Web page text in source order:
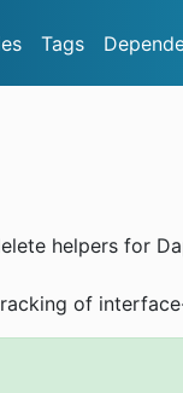
Tags
helpers for
of